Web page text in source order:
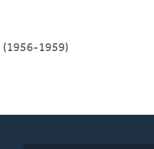
(1956-1959)